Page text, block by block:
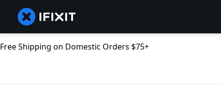
Free Shipping on Domestic Orders $75+